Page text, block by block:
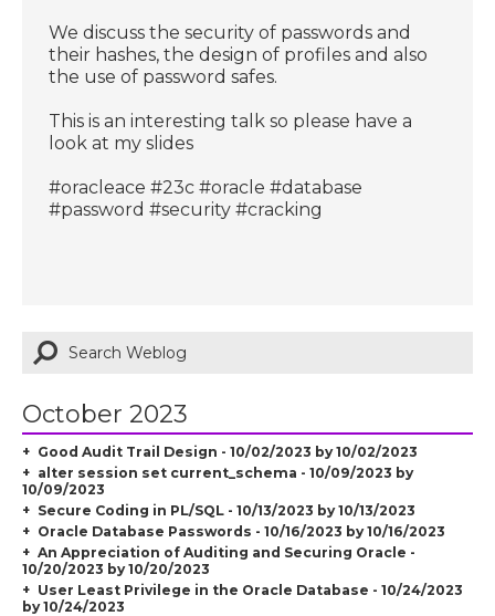
We discuss the security of passwords and
their hashes, the design of profiles and also
the use of password safes.
This is an interesting talk so please have a
look at my slides
#oracleace #23c #oracle #database
#password #security #cracking
October 2023
Good Audit Trail Design - 10/02/2023 by 10/02/2023
alter session set current_schema - 10/09/2023 by
10/09/2023
Secure Coding in PL/SQL - 10/13/2023 by 10/13/2023
Oracle Database Passwords - 10/16/2023 by 10/16/2023
An Appreciation of Auditing and Securing Oracle -
10/20/2023 by 10/20/2023
User Least Privilege in the Oracle Database - 10/24/2023
by 10/24/2023